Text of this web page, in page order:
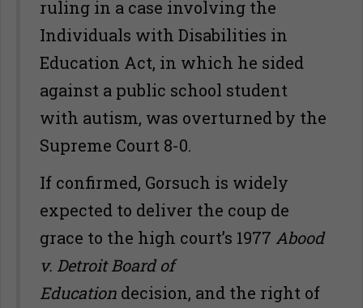
ruling in a case involving the
Individuals with Disabilities in
Education Act, in which he sided
against a public school student
with autism, was overturned by the
Supreme Court 8-0.
If confirmed, Gorsuch is widely
expected to deliver the coup de
grace to the high court’s 1977 Abood
v. Detroit Board of
Education decision, and the right of